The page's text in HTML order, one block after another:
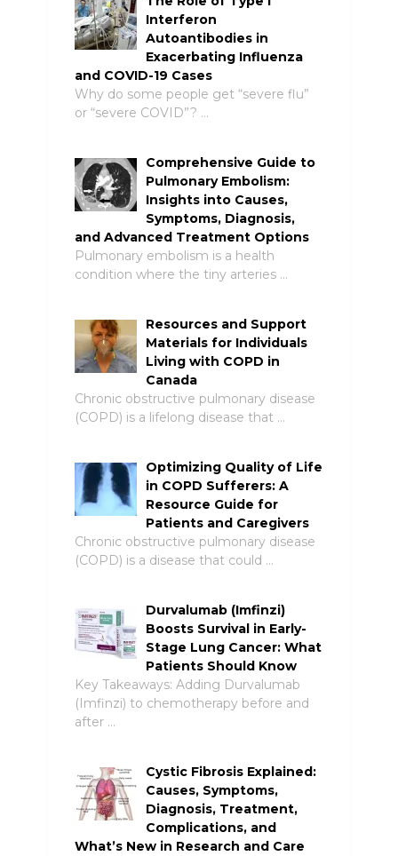
Interferon
Autoantibodies in
Exacerbating Influenza
and COVID-19 Cases
Why do some people get “severe flu”
or “severe COVID”? …
Comprehensive Guide to
Pulmonary Embolism:
Insights into Causes,
Symptoms, Diagnosis,
and Advanced Treatment Options
Pulmonary embolism is a health
condition where the tiny arteries …
Resources and Support
Materials for Individuals
Living with COPD in
Canada
Chronic obstructive pulmonary disease
(COPD) is a lifelong disease that …
Optimizing Quality of Life
in COPD Sufferers: A
Resource Guide for
Patients and Caregivers
Chronic obstructive pulmonary disease
(COPD) is a disease that could …
Durvalumab (Imfinzi)
Boosts Survival in Early-
Stage Lung Cancer: What
Patients Should Know
Key Takeaways: Adding Durvalumab
(Imfinzi) to chemotherapy before and
after …
Cystic Fibrosis Explained:
Causes, Symptoms,
Diagnosis, Treatment,
Complications, and
What’s New in Research and Care